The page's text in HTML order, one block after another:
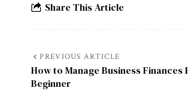
Share This Article
PREVIOUS ARTICLE
How to Manage Business Finances
Beginner